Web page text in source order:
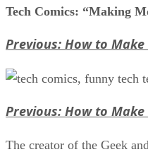
Tech Comics: “Making
Previous: How to
Previous: How to
The creator of the Geek